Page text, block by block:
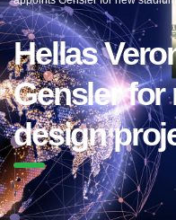
Hellas
Gensler for
design